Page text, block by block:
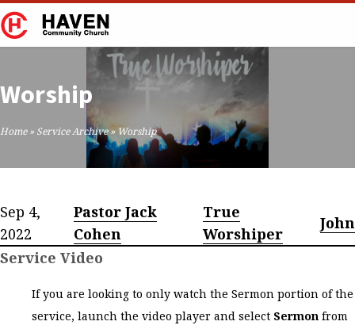
Worship
Home» Service Archive»Worship
Sep 4,
2022
Pastor Jack
Cohen
True
Worshiper
John
Service Video
If you are looking to only watch the Sermon portion of the
service, launch the video player and select Sermon from